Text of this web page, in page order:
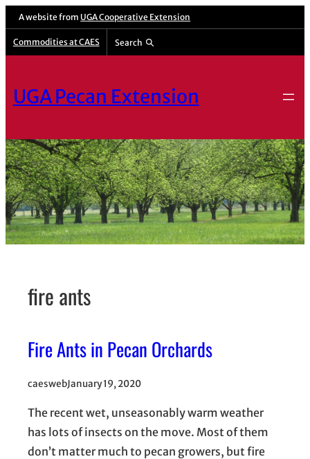
Skip
content
A website from UGA Cooperative Extension
Commodities at CAES Search
UGA Pecan Extension
fire ants
Fire Ants in Pecan Orchards
caeswebJanuary 19, 2020
The recent wet, unseasonably warm weather
has lots of insects on the move. Most of them
don’t matter much to pecan growers, but fire